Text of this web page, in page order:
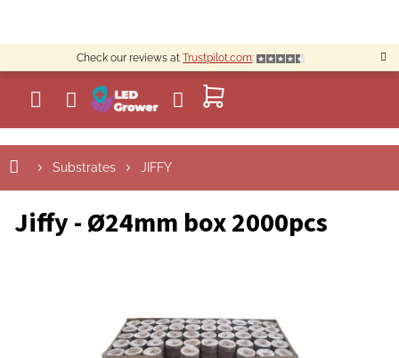
content
Check our reviews atTrustpilot.com:
SHOPPING
CART
Substrates JIFFY
Jiffy - Ø24mm box 2000pcs